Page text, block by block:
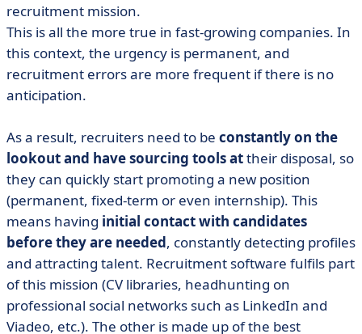
recruitment mission.
This is all the more true in fast-growing companies. In
this context, the urgency is permanent, and
recruitment errors are more frequent if there is no
anticipation.
As a result, recruiters need to be constantly on the
lookout and have sourcing tools attheir disposal, so
they can quickly start promoting a new position
(permanent, fixed-term or even internship). This
means having initial contact with candidates
before they are needed, constantly detecting profiles
and attracting talent. Recruitment software fulfils part
of this mission (CV libraries, headhunting on
professional social networks such as LinkedIn and
Viadeo, etc.). The other is made up of the best